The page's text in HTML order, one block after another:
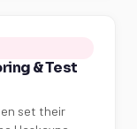
& Test
set their